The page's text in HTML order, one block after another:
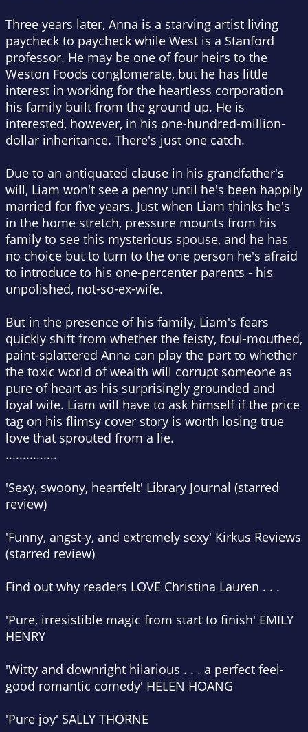
Three years later, Anna is a starving artist living
paycheck to paycheck while West is a Stanford
professor. He may be one of four heirs to the
Weston Foods conglomerate, but he has little
interest in working for the heartless corporation
his family built from the ground up. He is
interested, however, in his one-hundred-million-
dollar inheritance. There's just one catch.
Due to an antiquated clause in his grandfather's
will, Liam won't see a penny until he's been happily
married for five years. Just when Liam thinks he's
in the home stretch, pressure mounts from his
family to see this mysterious spouse, and he has
no choice but to turn to the one person he's afraid
to introduce to his one-percenter parents - his
unpolished, not-so-ex-wife.
But in the presence of his family, Liam's fears
quickly shift from whether the feisty, foul-mouthed,
paint-splattered Anna can play the part to whether
the toxic world of wealth will corrupt someone as
pure of heart as his surprisingly grounded and
loyal wife. Liam will have to ask himself if the price
tag on his flimsy cover story is worth losing true
love that sprouted from a lie.
...............
'Sexy, swoony, heartfelt' Library Journal (starred
review)
'Funny, angst-y, and extremely sexy' Kirkus Reviews
(starred review)
Find out why readers LOVE Christina Lauren . . .
'Pure, irresistible magic from start to finish' EMILY
HENRY
'Witty and downright hilarious . . . a perfect feel-
good romantic comedy' HELEN HOANG
'Pure joy' SALLY THORNE